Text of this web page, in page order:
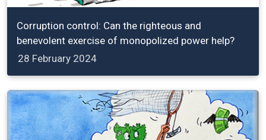
Corruption control: Can the righteous and
benevolent exercise of monopolized power help?
28 February 2024